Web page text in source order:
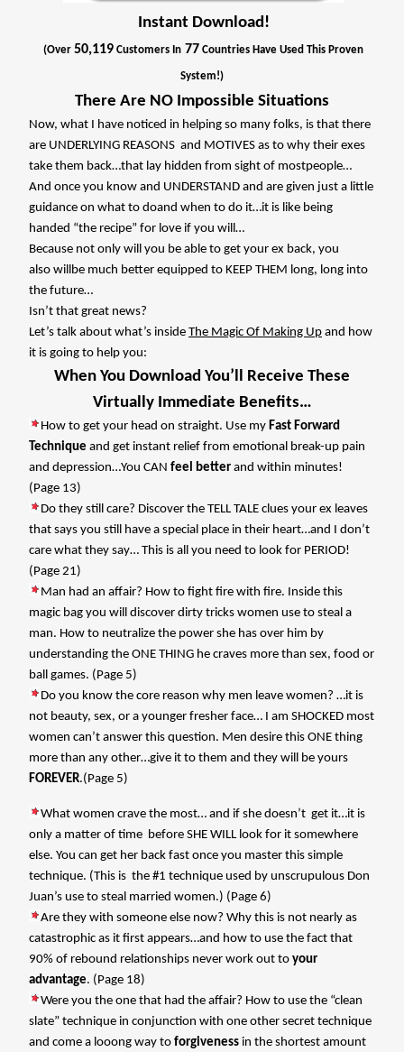
Instant Download!
(Over 50,119 Customers In 77 Countries Have Used This Proven
System!)
There Are NO Impossible Situations
Now, what I have noticed in helping so many folks, is that there
are UNDERLYING REASONS and MOTIVES as to why their exes
take them back…that lay hidden from sight of mostpeople…
And once you know and UNDERSTAND and are given just a little
guidance on what to doand when to do it…it is like being
handed “the recipe” for love if you will…
Because not only will you be able to get your ex back, you
also willbe much better equipped to KEEP THEM long, long into
the future…
Isn’t that great news?
Let’s talk about what’s inside The Magic Of Making Up and how
it is going to help you:
When You Download You’ll Receive These
Virtually Immediate Benefits…
How to get your head on straight. Use my Fast Forward
Technique and get instant relief from emotional break-up pain
and depression…You CAN feel better and within minutes!
(Page 13)
Do they still care? Discover the TELL TALE clues your ex leaves
that says you still have a special place in their heart…and I don’t
care what they say… This is all you need to look for PERIOD!
(Page 21)
Man had an affair? How to fight fire with fire. Inside this
magic bag you will discover dirty tricks women use to steal a
man. How to neutralize the power she has over him by
understanding the ONE THING he craves more than sex, food or
ball games. (Page 5)
Do you know the core reason why men leave women? …it is
not beauty, sex, or a younger fresher face… I am SHOCKED most
women can’t answer this question. Men desire this ONE thing
more than any other…give it to them and they will be yours
FOREVER.(Page 5)
What women crave the most… and if she doesn’t get it…it is
only a matter of time before SHE WILL look for it somewhere
else. You can get her back fast once you master this simple
technique. (This is the #1 technique used by unscrupulous Don
Juan’s use to steal married women.) (Page 6)
Are they with someone else now? Why this is not nearly as
catastrophic as it first appears…and how to use the fact that
90% of rebound relationships never work out to your
advantage. (Page 18)
Were you the one that had the affair? How to use the “clean
slate” technique in conjunction with one other secret technique
and come a looong way to forgiveness in the shortest amount